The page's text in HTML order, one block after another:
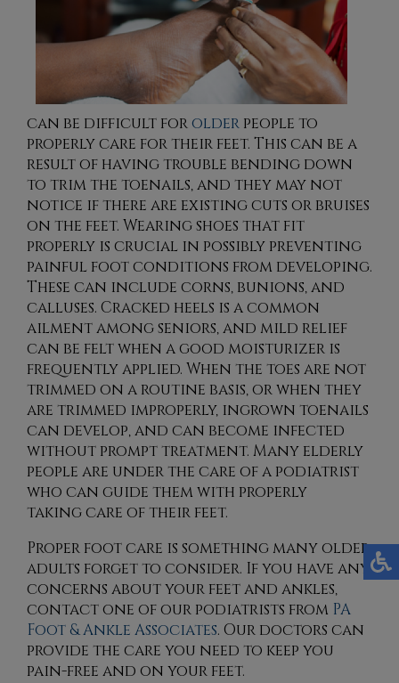
can be difficult forolder people to
properly care for their feet. This can be a
result of having trouble bending down
to trim the toenails, and they may not
notice if there are existing cuts or bruises
on the feet. Wearing shoes that fit
properly is crucial in possibly preventing
painful foot conditions from developing.
These can include corns, bunions, and
calluses. Cracked heels is a common
ailment among seniors, and mild relief
can be felt when a good moisturizer is
frequently applied. When the toes are not
trimmed on a routine basis, or when they
are trimmed improperly, ingrown toenails
can develop, and can become infected
without prompt treatment. Many elderly
people are under the care of a podiatrist
who can guide them with properly
taking care of their feet.
Proper foot care is something many older
adults forget to consider. If you have any
concerns about your feet and ankles,
contactone of our podiatrists from PA
Foot & Ankle Associates. Our doctors can
provide the care you need to keep you
pain-free and on your feet.